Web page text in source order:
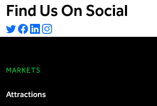
Find Us On Social
MARKETS
Attractions